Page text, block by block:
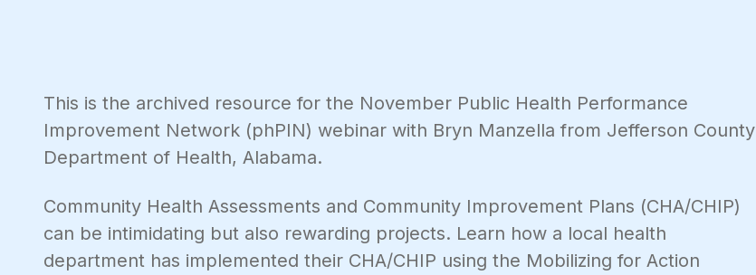
This is the archived resource for the November Public Health Performance
Improvement Network (phPIN) webinar with Bryn Manzella from Jefferson County
Department of Health, Alabama.
Community Health Assessments and Community Improvement Plans (CHA/CHIP)
can be intimidating but also rewarding projects. Learn how a local health
department has implemented their CHA/CHIP using the Mobilizing for Action